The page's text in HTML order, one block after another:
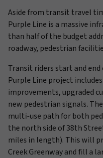
Aside from transit travel
Purple Line is a massive
than half of the budget
roadway, pedestrian
Transit riders start and
Purple Line project
improvements, upgraded
new pedestrian signals.
multi-use path for both
the north side of 38th
miles in length). This will
Creek Greenway and fill a